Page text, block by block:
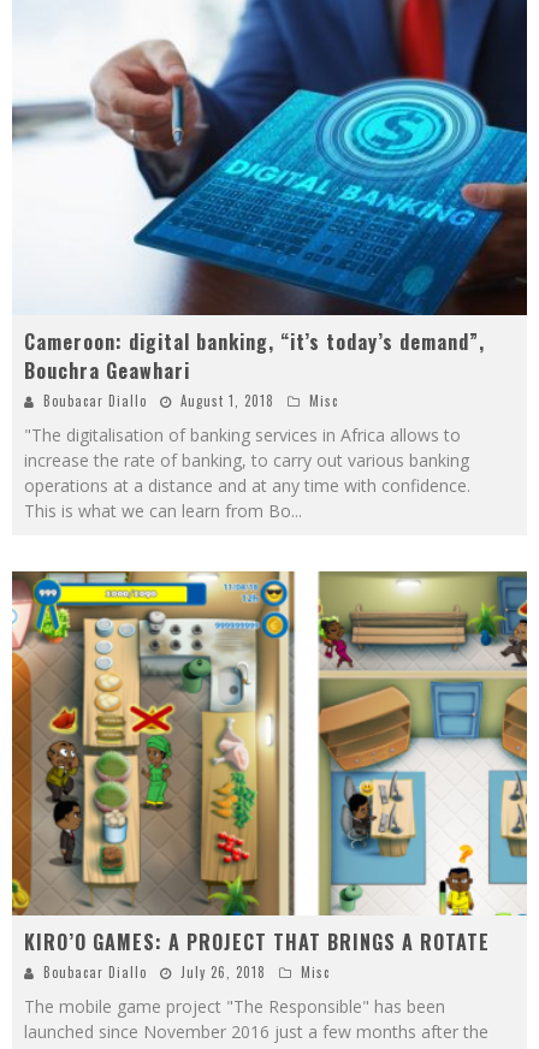
Cameroon: digital banking, “it’s today’s demand”,
Bouchra Geawhari
Boubacar Diallo August 1, 2018 Misc
"The digitalisation of banking services in Africa allows to
increase the rate of banking, to carry out various banking
operations at a distance and at any time with confidence.
This is what we can learn from Bo...
KIRO’O GAMES: A PROJECT THAT BRINGS A ROTATE
Boubacar Diallo July 26, 2018 Misc
The mobile game project "The Responsible" has been
launched since November 2016 just a few months after the